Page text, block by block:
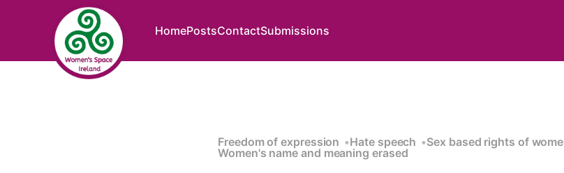
HomePostsContactSubmissions
Freedom of expression Hate speech
Sex based rights of
Women's name and meaning erased